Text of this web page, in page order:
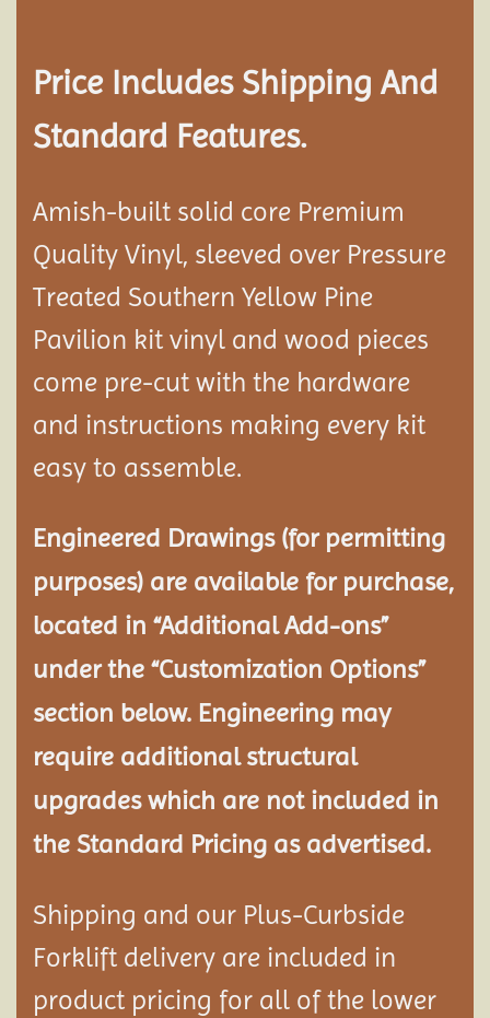
Price Includes Shipping And
Standard Features.
Amish-built solid core Premium
Quality Vinyl, sleeved over Pressure
Treated Southern Yellow Pine
Pavilion kit vinyl and wood pieces
come pre-cut with the hardware
and instructions making every kit
easy to assemble.
Engineered Drawings (for permitting
purposes) are available for purchase,
located in “Additional Add-ons”
under the “Customization Options”
section below. Engineering may
require additional structural
upgrades which are not included in
the Standard Pricing as advertised.
Shipping and our Plus-Curbside
Forklift delivery are included in
product pricing for all of the lower